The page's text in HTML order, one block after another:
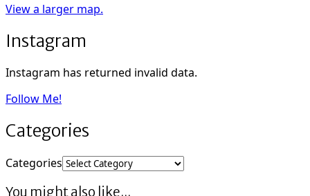
View a larger map.
Instagram
Instagram has returned invalid data.
Follow Me!
Categories
Categories
You might also like...